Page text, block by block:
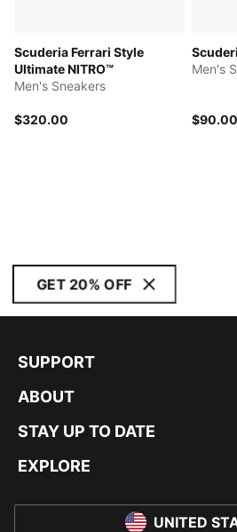
Scuderia Ferrari Style
Ultimate NITRO™
Men's Sneakers
$320.00
Men's
$90.00
GET 20% OFF
SUPPORT
ABOUT
STAY UP TO DATE
EXPLORE
UNITED